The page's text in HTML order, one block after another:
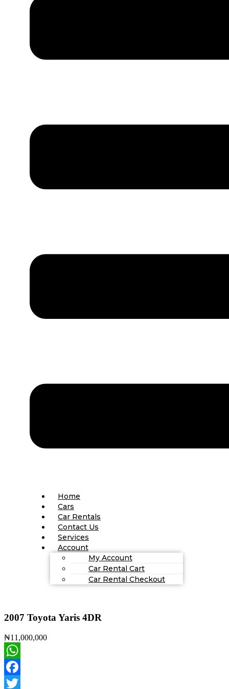
Home
Cars
Car Rentals
Contact Us
Services
Account
My Account
Car Rental Cart
Car Rental Checkout
2007 Toyota Yaris 4DR
₦11,000,000
WhatsApp
Facebook